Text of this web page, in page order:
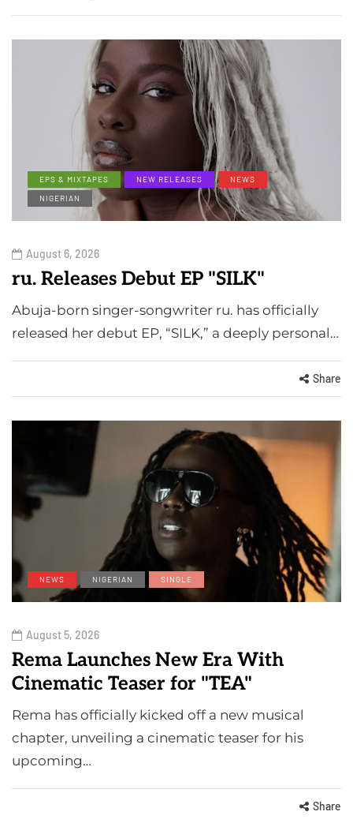
EPS & MIXTAPES NEW RELEASES
NEWS
NIGERIAN
August 6, 2026
ru. Releases Debut EP "SILK"
Abuja-born singer-songwriter ru. has officially
released her debut EP, “SILK,” a deeply personal…
Share
NEWS NIGERIAN SINGLE
August 5, 2026
Rema Launches New Era With
Cinematic Teaser for "TEA"
Rema has officially kicked off a new musical
chapter, unveiling a cinematic teaser for his
upcoming…
Share